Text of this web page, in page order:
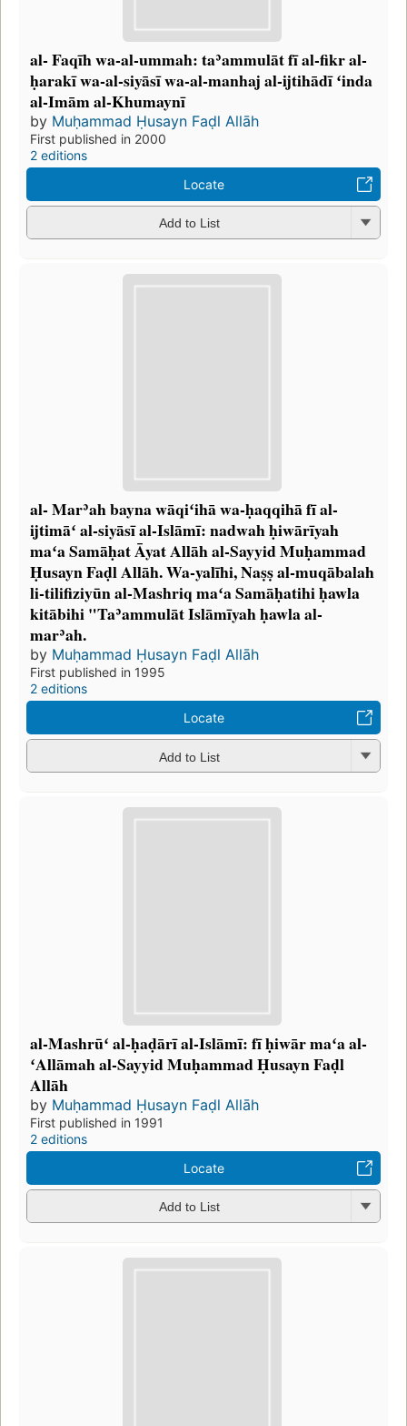
al- Faqīh wa-al-ummah: taʾammulāt fī al-fikr al-
ḥarakī wa-al-siyāsī wa-al-manhaj al-ijtihādī ʻinda
al-Imām al-Khumaynī
by Muḥammad Ḥusayn Faḍl Allāh
First published in 2000
2 editions
Locate
Add to List
al- Marʾah bayna wāqiʻihā wa-ḥaqqihā fī al-
ijtimāʻ al-siyāsī al-Islāmī: nadwah ḥiwārīyah
maʻa Samāḥat Āyat Allāh al-Sayyid Muḥammad
Ḥusayn Faḍl Allāh. Wa-yalīhi, Naṣṣ al-muqābalah
li-tilifiziyūn al-Mashriq maʻa Samāḥatihi ḥawla
kitābihi "Taʾammulāt Islāmīyah ḥawla al-
marʾah.
by Muḥammad Ḥusayn Faḍl Allāh
First published in 1995
2 editions
Locate
Add to List
al-Mashrūʻ al-ḥaḍārī al-Islāmī: fī ḥiwār maʻa al-
ʻAllāmah al-Sayyid Muḥammad Ḥusayn Faḍl
Allāh
by Muḥammad Ḥusayn Faḍl Allāh
First published in 1991
2 editions
Locate
Add to List